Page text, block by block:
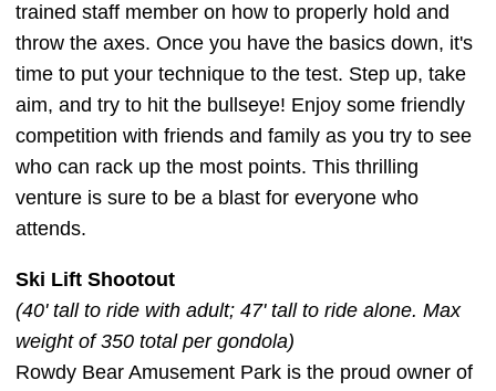
trained staff member on how to properly hold and
throw the axes. Once you have the basics down, it's
time to put your technique to the test. Step up, take
aim, and try to hit the bullseye! Enjoy some friendly
competition with friends and family as you try to see
who can rack up the most points. This thrilling
venture is sure to be a blast for everyone who
attends.
Ski Lift Shootout
(40' tall to ride with adult; 47' tall to ride alone. Max
weight of 350 total per gondola)
Rowdy Bear Amusement Park is the proud owner of